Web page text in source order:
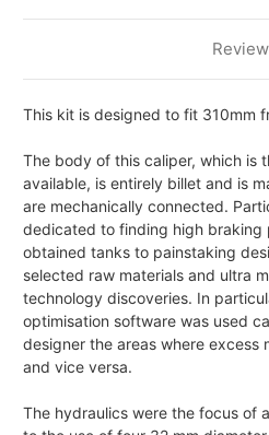
This kit is designed to fit 310mm
The body of this caliper, which is
available, is entirely billet and is
are mechanically connected.
dedicated to finding high braking
obtained tanks to painstaking
selected raw materials and ultra
technology discoveries. In
optimisation software was used
designer the areas where excess
and vice versa.
The hydraulics were the focus of